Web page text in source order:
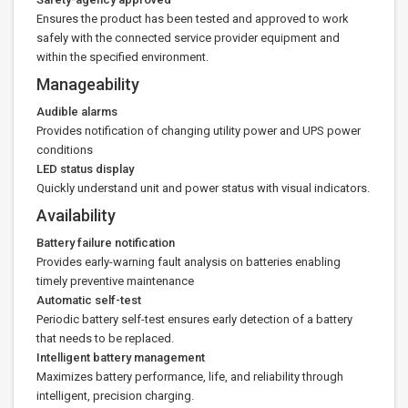
Ensures the product has been tested and approved to work
safely with the connected service provider equipment and
within the specified environment.
Manageability
Audible alarms
Provides notification of changing utility power and UPS power
conditions
LED status display
Quickly understand unit and power status with visual indicators.
Availability
Battery failure notification
Provides early-warning fault analysis on batteries enabling
timely preventive maintenance
Automatic self-test
Periodic battery self-test ensures early detection of a battery
that needs to be replaced.
Intelligent battery management
Maximizes battery performance, life, and reliability through
intelligent, precision charging.